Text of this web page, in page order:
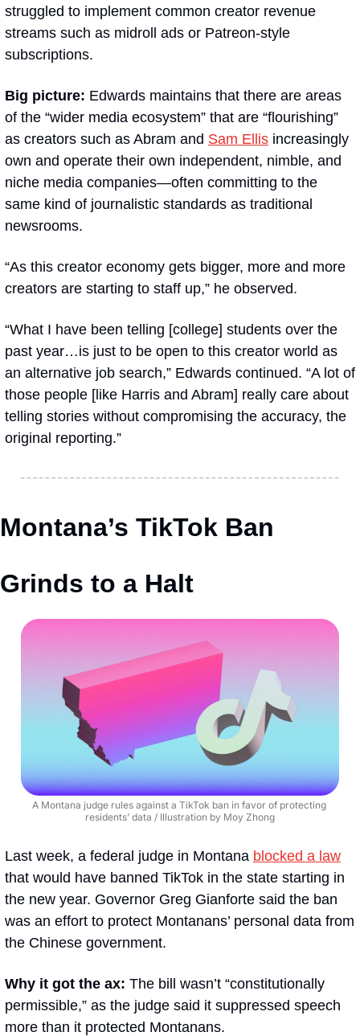
struggled to implement common creator revenue
streams such as midroll ads or Patreon-style
subscriptions.
Big picture: Edwards maintains that there are areas
of the “wider media ecosystem” that are “flourishing”
as creators such as Abram and Sam Ellis increasingly
own and operate their own independent, nimble, and
niche media companies—often committing to the
same kind of journalistic standards as traditional
newsrooms.
“As this creator economy gets bigger, more and more
creators are starting to staff up,” he observed.
“What I have been telling [college] students over the
past year…is just to be open to this creator world as
an alternative job search,” Edwards continued. “A lot of
those people [like Harris and Abram] really care about
telling stories without compromising the accuracy, the
original reporting.”
Montana’s TikTok Ban
Grinds to a Halt
A Montana judge rules against a TikTok ban in favor of protecting
residents’ data / Illustration by Moy Zhong
Last week, a federal judge in Montana blocked a law
that would have banned TikTok in the state starting in
the new year. Governor Greg Gianforte said the ban
was an effort to protect Montanans’ personal data from
the Chinese government.
Why it got the ax: The bill wasn’t “constitutionally
permissible,” as the judge said it suppressed speech
more than it protected Montanans.